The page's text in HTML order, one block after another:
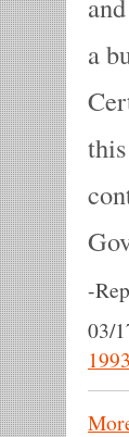
a
-
03/
1993